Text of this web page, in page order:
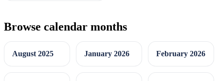
Browse calendar months
August 2025 January 2026 February 2026